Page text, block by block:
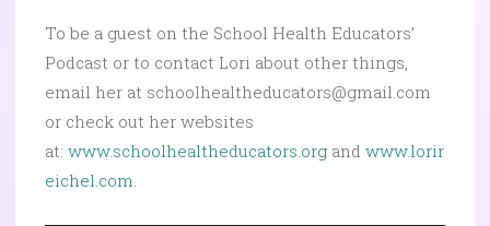
To be a guest on the School Health Educators’
Podcast or to contact Lori about other things,
email her at schoolhealtheducators@gmail.com
or check out her websites
at: www.schoolhealtheducators.org and www.lorir
eichel.com.